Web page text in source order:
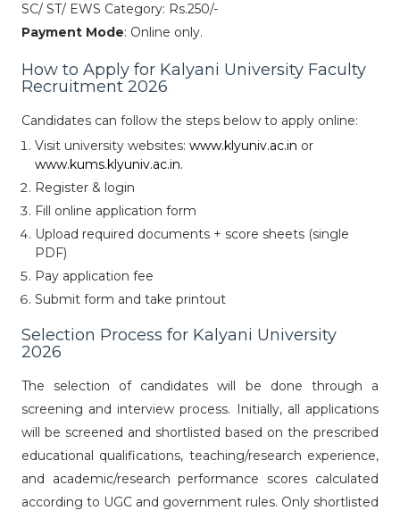
SC/ ST/ EWS Category: Rs.250/-
Payment Mode: Online only.
How to Apply for Kalyani University Faculty
Recruitment 2026
Candidates can follow the steps below to apply online:
Visit university websites: www.klyuniv.ac.in or
www.kums.klyuniv.ac.in.
Register & login
Fill online application form
Upload required documents + score sheets (single
PDF)
Pay application fee
Submit form and take printout
Selection Process for Kalyani University
2026
The selection of candidates will be done through a
screening and interview process. Initially, all applications
will be screened and shortlisted based on the prescribed
educational qualifications, teaching/research experience,
and academic/research performance scores calculated
according to UGC and government rules. Only shortlisted